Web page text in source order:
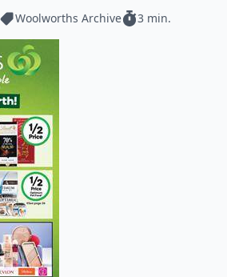
Woolworths Archive 3 min.